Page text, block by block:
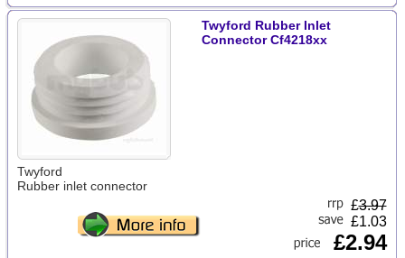
Twyford Rubber Inlet
Connector Cf4218xx
Twyford
Rubber inlet connector
£3.97
£1.03
£2.94